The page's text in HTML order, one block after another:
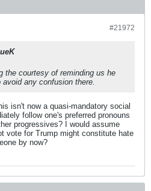
#21972
the courtesy of reminding us he
any confusion there.
isn't now a quasi-mandatory social
follow one's preferred pronouns
progressives? I would assume
vote for Trump might constitute hate
by now?